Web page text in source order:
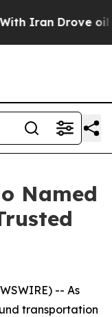
Drove oil
Named
-- As
transportation